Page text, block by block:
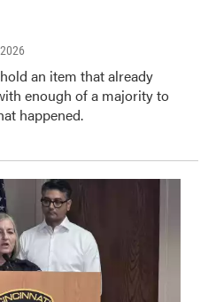
an item that already
enough of a majority to
happened.